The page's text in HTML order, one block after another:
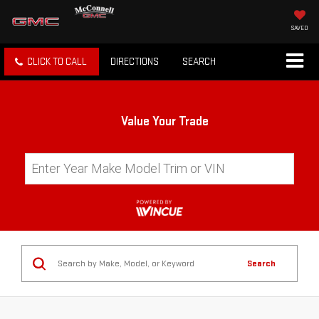
SAVED
CLICK TO CALL DIRECTIONS SEARCH
Value Your Trade
Search